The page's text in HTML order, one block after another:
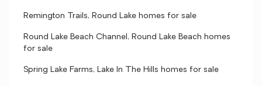
Remington Trails, Round Lake homes for sale
Round Lake Beach Channel, Round Lake Beach homes
for sale
Spring Lake Farms, Lake In The Hills homes for sale